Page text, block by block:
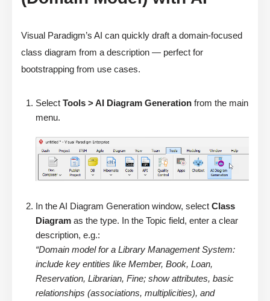
Visual Paradigm’s AI can quickly draft a domain-focused
class diagram from a description — perfect for
bootstrapping from use cases.
Select Tools > AI Diagram Generation from the main
menu.
In the AI Diagram Generation window, select Class
Diagram as the type. In the Topic field, enter a clear
description, e.g.:
“Domain model for a Library Management System:
include key entities like Member, Book, Loan,
Reservation, Librarian, Fine; show attributes, basic
relationships (associations, multiplicities), and